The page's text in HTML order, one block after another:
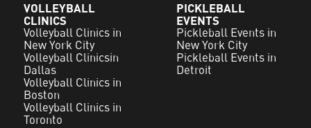
VOLLEYBALL
CLINICS
Volleyball Clinics in
New York City
Volleyball Clinicsin
Dallas
Volleyball Clinics in
Boston
Volleyball Clinics in
Toronto
PICKLEBALL
EVENTS
Pickleball Events in
New York City
Pickleball Events in
Detroit